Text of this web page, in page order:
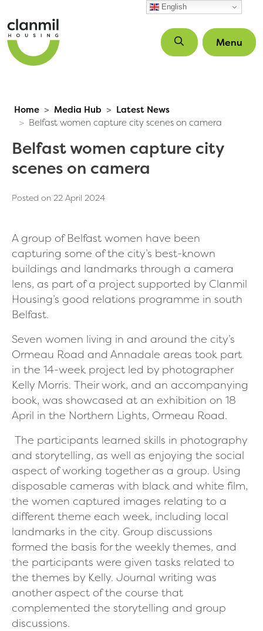
English
Menu
Home Media Hub
Latest News
Belfast women capture city scenes on camera
Belfast women capture city
scenes on camera
Posted on 22 April 2024
A group of Belfast women have been
capturing some of the city’s best-known
buildings and landmarks through a camera
lens, as part of a project supported by Clanmil
Housing’s good relations programme in south
Belfast.
Seven women living in and around the city’s
Ormeau Road and Annadale areas took part
in the 14-week project led by photographer
Kelly Morris. Their work, and an accompanying
book, was showcased at an exhibition on 18
April in the Northern Lights, Ormeau Road.
The participants learned skills in photography
and storytelling, as well as enjoying the social
aspect of working together as a group. Using
disposable cameras with black and white film,
the women captured images relating to a
different theme each week, including local
landmarks in the city. Group discussions
formed the basis for the weekly themes, and
the participants were given tasks related to
the themes by Kelly. Journal writing was
another aspect of the course that
complemented the storytelling and group
discussions.